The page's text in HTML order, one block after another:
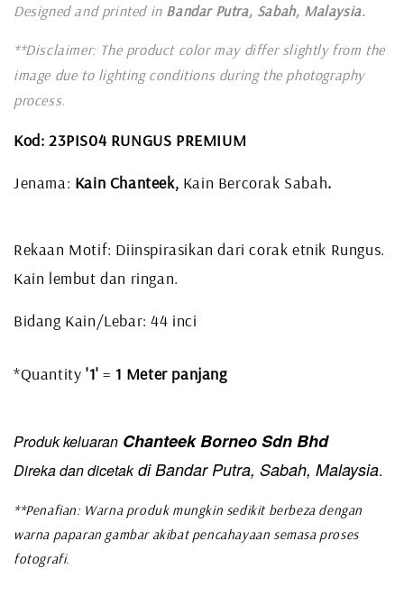
Designed and printed in Bandar Putra, Sabah, Malaysia.
**Disclaimer: The product color may differ slightly from the
image due to lighting conditions during the photography
process.
Kod: 23PIS04 RUNGUS PREMIUM
Jenama: Kain Chanteek, Kain Bercorak Sabah.
Rekaan Motif: Diinspirasikan dari corak etnik Rungus.
Kain lembut dan ringan.
Bidang Kain/Lebar: 44 inci
*Quantity '1' = 1 Meter panjang
Produk keluaran Chanteek Borneo Sdn Bhd
Direka dan dicetakdi Bandar Putra, Sabah, Malaysia.
**Penafian: Warna produk mungkin sedikit berbeza dengan
warna paparan gambar akibat pencahayaan semasa proses
fotografi.